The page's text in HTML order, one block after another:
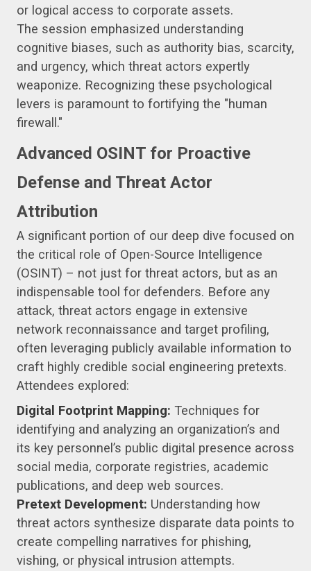
or logical access to corporate assets.
The session emphasized understanding
cognitive biases, such as authority bias, scarcity,
and urgency, which threat actors expertly
weaponize. Recognizing these psychological
levers is paramount to fortifying the "human
firewall."
Advanced OSINT for Proactive
Defense and Threat Actor
Attribution
A significant portion of our deep dive focused on
the critical role of Open-Source Intelligence
(OSINT) – not just for threat actors, but as an
indispensable tool for defenders. Before any
attack, threat actors engage in extensive
network reconnaissance and target profiling,
often leveraging publicly available information to
craft highly credible social engineering pretexts.
Attendees explored:
Digital Footprint Mapping: Techniques for
identifying and analyzing an organization’s and
its key personnel’s public digital presence across
social media, corporate registries, academic
publications, and deep web sources.
Pretext Development: Understanding how
threat actors synthesize disparate data points to
create compelling narratives for phishing,
vishing, or physical intrusion attempts.